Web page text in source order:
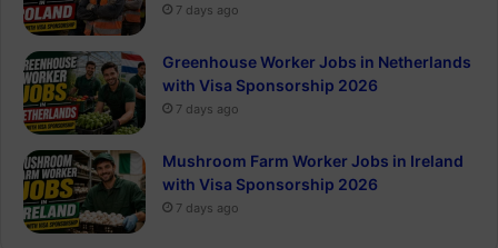
7 days ago
Greenhouse Worker Jobs in Netherlands
with Visa Sponsorship 2026
7 days ago
Mushroom Farm Worker Jobs in Ireland
with Visa Sponsorship 2026
7 days ago